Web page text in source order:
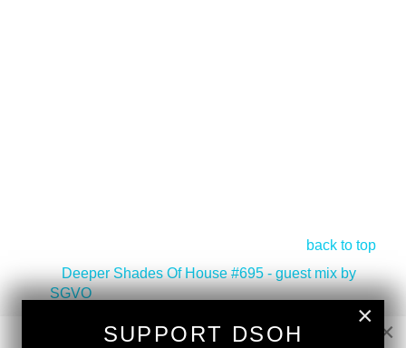
back to top
Deeper Shades Of House #695 - guest mix by
SGVO
REEZO HASSAN> ×
×
SUPPORT DSOH